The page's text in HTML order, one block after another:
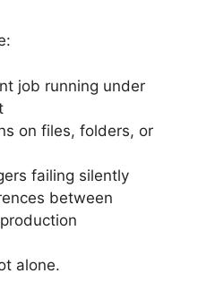
job running under
on files, folders, or
failing silently
between
alone.